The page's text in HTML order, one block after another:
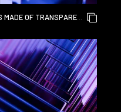
OF TRANSPARENT
DESIGN COVER